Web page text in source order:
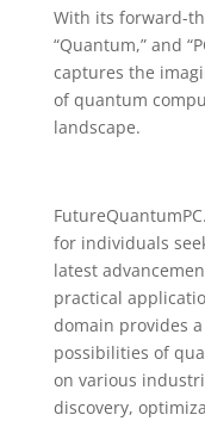
With its forward-
“Quantum,” and
captures the
of quantum
landscape.
for individuals
latest
practical
domain provides
possibilities of
on various
discovery,